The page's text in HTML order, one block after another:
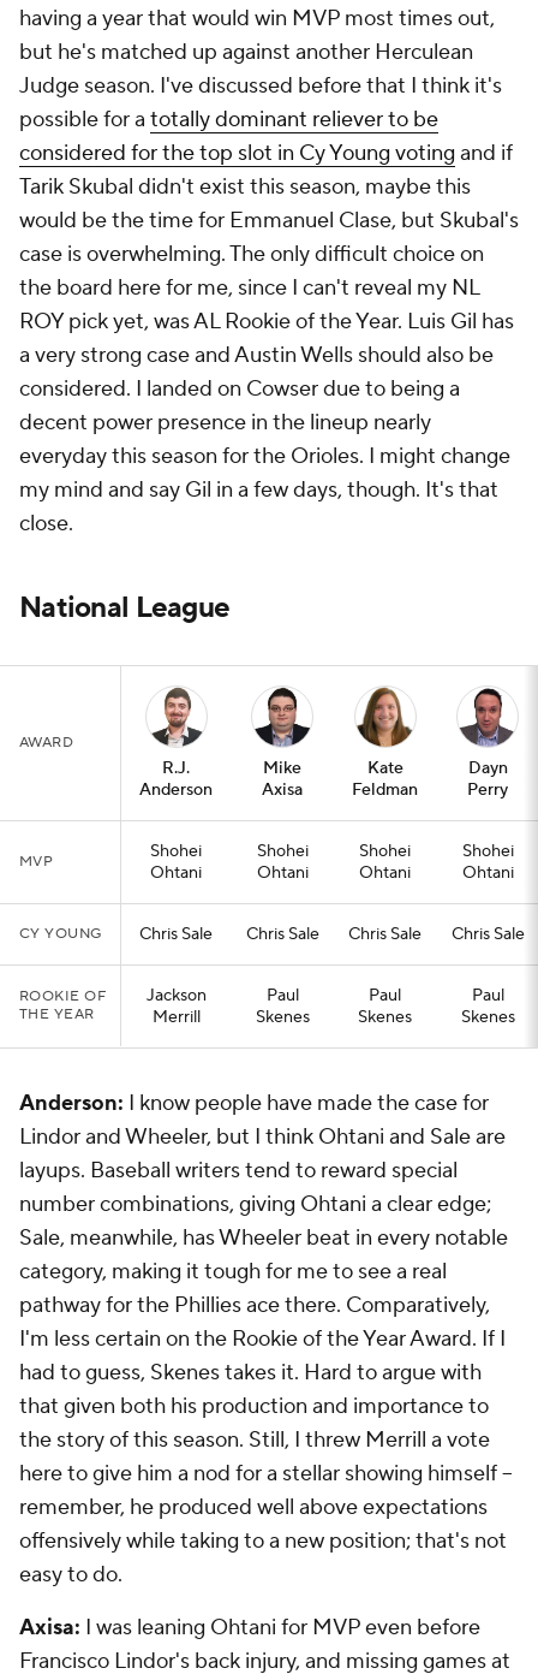
having a year that would win MVP most times out,
but he's matched up against another Herculean
Judge season. I've discussed before that I think it's
possible for a totally dominant reliever to be
considered for the top slot in Cy Young voting and if
Tarik Skubal didn't exist this season, maybe this
would be the time for Emmanuel Clase, but Skubal's
case is overwhelming. The only difficult choice on
the board here for me, since I can't reveal my NL
ROY pick yet, was AL Rookie of the Year. Luis Gil has
a very strong case and Austin Wells should also be
considered. I landed on Cowser due to being a
decent power presence in the lineup nearly
everyday this season for the Orioles. I might change
my mind and say Gil in a few days, though. It's that
close.
National League
AWARD
R.J.
Anderson
Mike
Axisa
Kate
Feldman
Dayn
Perry
MVP
Shohei
Ohtani
Shohei
Ohtani
Shohei
Ohtani
Shohei
Ohtani
CY YOUNG Chris Sale Chris Sale Chris Sale Chris Sale
ROOKIE OF
THE YEAR
Jackson
Merrill
Paul
Skenes
Paul
Skenes
Paul
Skenes
Anderson: I know people have made the case for
Lindor and Wheeler, but I think Ohtani and Sale are
layups. Baseball writers tend to reward special
number combinations, giving Ohtani a clear edge;
Sale, meanwhile, has Wheeler beat in every notable
category, making it tough for me to see a real
pathway for the Phillies ace there. Comparatively,
I'm less certain on the Rookie of the Year Award. If I
had to guess, Skenes takes it. Hard to argue with
that given both his production and importance to
the story of this season. Still, I threw Merrill a vote
here to give him a nod for a stellar showing himself --
remember, he produced well above expectations
offensively while taking to a new position; that's not
easy to do.
Axisa: I was leaning Ohtani for MVP even before
Francisco Lindor's back injury, and missing games at